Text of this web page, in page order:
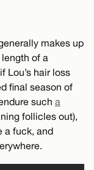
makes up
of a
Lou’s hair loss
final season of
such a
follicles out),
a fuck, and